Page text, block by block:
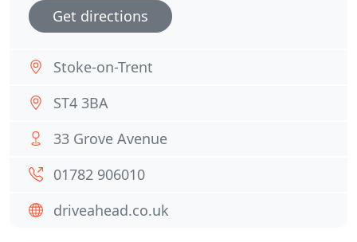
Get directions
Stoke-on-Trent
ST4 3BA
33 Grove Avenue
01782 906010
driveahead.co.uk